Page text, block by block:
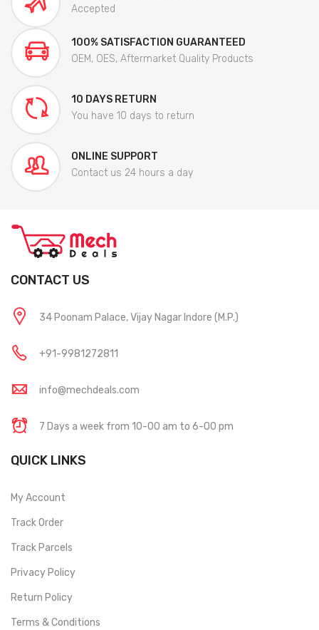
Accepted
100% SATISFACTION GUARANTEED
OEM, OES, Aftermarket Quality Products
10 DAYS RETURN
You have 10 days to return
ONLINE SUPPORT
Contact us 24 hours a day
CONTACT US
34 Poonam Palace, Vijay Nagar Indore (M.P.)
+91-9981272811
info@mechdeals.com
7 Days a week from 10-00 am to 6-00 pm
QUICK LINKS
My Account
Track Order
Track Parcels
Privacy Policy
Return Policy
Terms & Conditions